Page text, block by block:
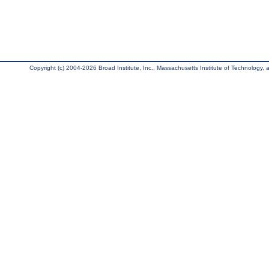
Copyright (c) 2004-2026 Broad Institute, Inc., Massachusetts Institute of Technology,